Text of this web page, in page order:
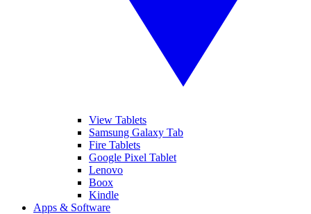
View Tablets
Samsung Galaxy Tab
Fire Tablets
Google Pixel Tablet
Lenovo
Boox
Kindle
Apps & Software